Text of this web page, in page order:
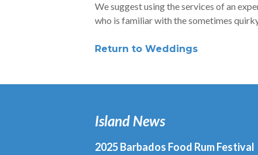
We suggest using the services of an
who is familiar with the sometimes
Return to Weddings
Island News
2025 Barbados Food Rum Festival